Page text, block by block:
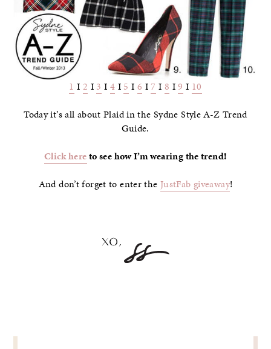
1 I 2 I 3 I 4 I 5 I 6 I 7 I 8 I9 I 10
Today it’s all about Plaid in the Sydne Style A-Z Trend
Guide.
Click hereto see how I’m wearing the trend!
And don’t forget to enter the JustFab giveaway!